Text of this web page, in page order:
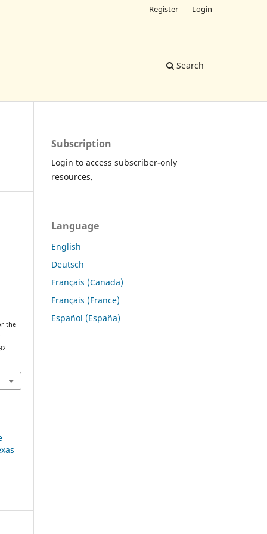
Search
Register Login
the
Subscription
Login to access subscriber-only
resources.
Language
English
Deutsch
Français (Canada)
Français (France)
Español (España)